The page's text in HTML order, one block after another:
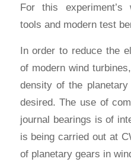
For this experiment’s
tools and modern test
In order to reduce the
of modern wind
density of the
desired. The use of
journal bearings is of
is being carried out at
of planetary gears in